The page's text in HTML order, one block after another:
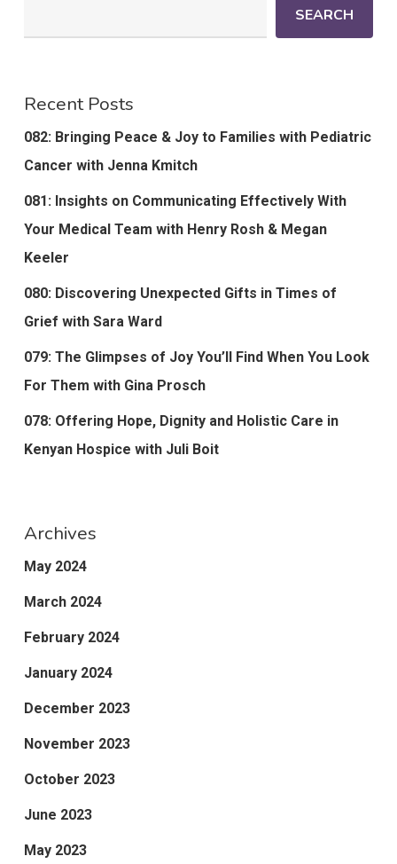
SEARCH
Recent Posts
082: Bringing Peace & Joy to Families with Pediatric
Cancer with Jenna Kmitch
081: Insights on Communicating Effectively With
Your Medical Team with Henry Rosh & Megan
Keeler
080: Discovering Unexpected Gifts in Times of
Grief with Sara Ward
079: The Glimpses of Joy You’ll Find When You Look
For Them with Gina Prosch
078: Offering Hope, Dignity and Holistic Care in
Kenyan Hospice with Juli Boit
Archives
May 2024
March 2024
February 2024
January 2024
December 2023
November 2023
October 2023
June 2023
May 2023